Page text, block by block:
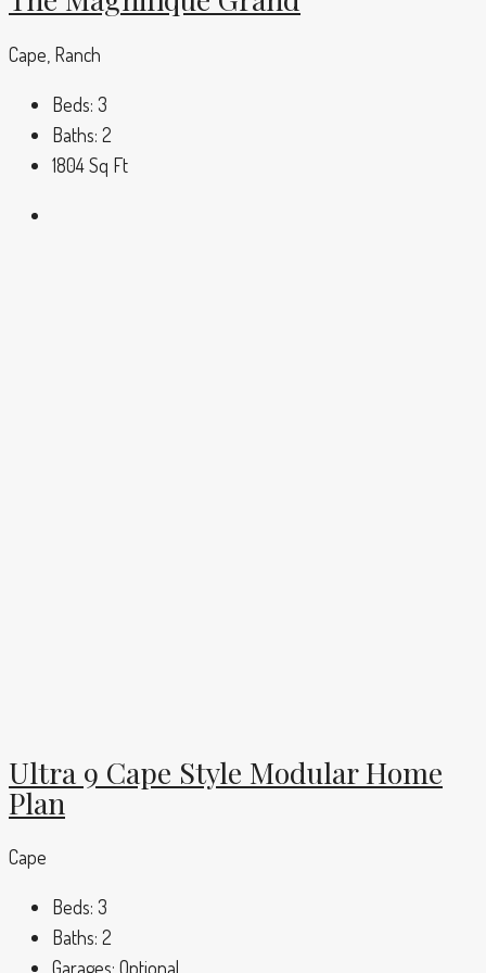
Cape, Ranch
Beds: 3
Baths: 2
1804Sq Ft
Ultra 9 Cape Style Modular Home
Plan
Cape
Beds: 3
Baths: 2
Garages: Optional